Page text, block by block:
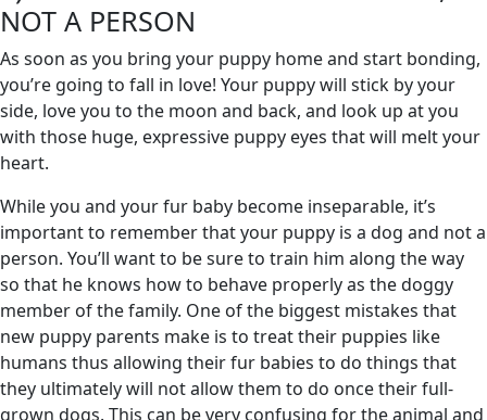
NOT A PERSON
As soon as you bring your puppy home and start bonding,
you’re going to fall in love! Your puppy will stick by your
side, love you to the moon and back, and look up at you
with those huge, expressive puppy eyes that will melt your
heart.
While you and your fur baby become inseparable, it’s
important to remember that your puppy is a dog and not a
person. You’ll want to be sure to train him along the way
so that he knows how to behave properly as the doggy
member of the family. One of the biggest mistakes that
new puppy parents make is to treat their puppies like
humans thus allowing their fur babies to do things that
they ultimately will not allow them to do once their full-
grown dogs. This can be very confusing for the animal and